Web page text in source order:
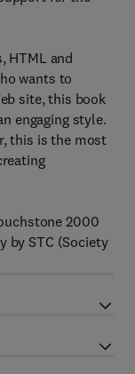
HTML and
wants to
site, this book
engaging style.
this is the most
2000
by STC (Society